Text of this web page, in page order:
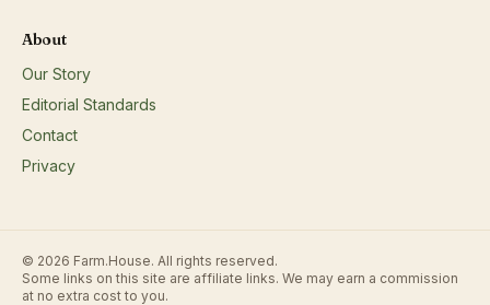
About
Our Story
Editorial Standards
Contact
Privacy
© 2026 Farm.House. All rights reserved.
Some links on this site are affiliate links. We may earn a commission
at no extra cost to you.